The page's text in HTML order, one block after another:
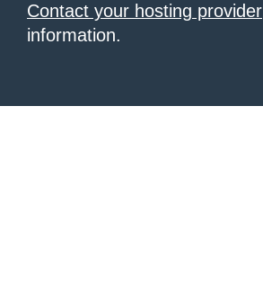
Contact your hosting provider
information.